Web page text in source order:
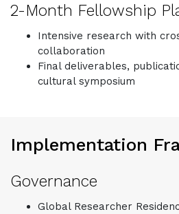
2-Month Fellowship
Intensive research with
collaboration
Final deliverables,
cultural symposium
Implementation
Governance
Global Researcher